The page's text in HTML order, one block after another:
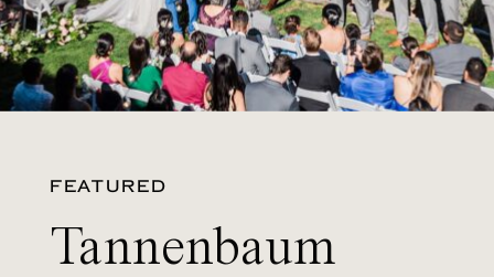
FEATURED
Tannenbaum